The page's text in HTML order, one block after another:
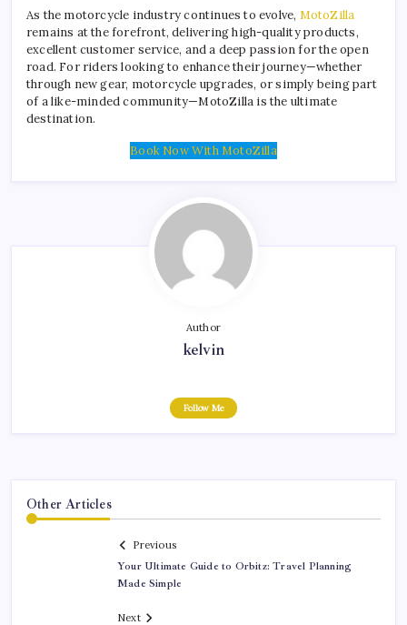
As the motorcycle industry continues to evolve, MotoZilla
remains at the forefront, delivering high-quality products,
excellent customer service, and a deep passion for the open
road. For riders looking to enhance their journey—whether
through new gear, motorcycle upgrades, or simply being part
of a like-minded community—MotoZilla is the ultimate
destination.
Book Now With MotoZilla
Author
kelvin
Follow Me
Other Articles
Previous
Your Ultimate Guide to Orbitz: Travel Planning
Made Simple
Next